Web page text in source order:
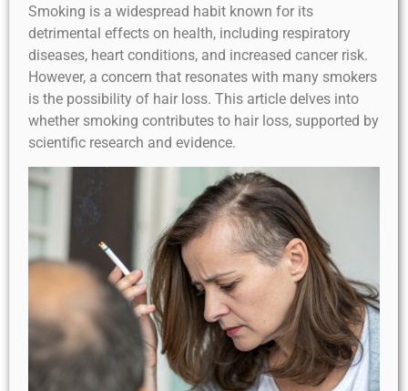
Smoking is a widespread habit known for its
detrimental effects on health, including respiratory
diseases, heart conditions, and increased cancer risk.
However, a concern that resonates with many smokers
is the possibility of hair loss. This article delves into
whether smoking contributes to hair loss, supported by
scientific research and evidence.